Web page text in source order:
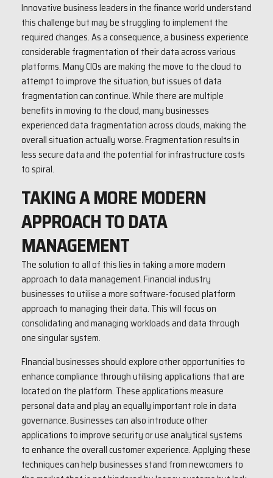
Innovative business leaders in the finance world understand
this challenge but may be struggling to implement the
required changes. As a consequence, a business experience
considerable fragmentation of their data across various
platforms. Many CIOs are making the move to the cloud to
attempt to improve the situation, but issues of data
fragmentation can continue. While there are multiple
benefits in moving to the cloud, many businesses
experienced data fragmentation across clouds, making the
overall situation actually worse. Fragmentation results in
less secure data and the potential for infrastructure costs
to spiral.
TAKING A MORE MODERN
APPROACH TO DATA
MANAGEMENT
The solution to all of this lies in taking a more modern
approach to data management. Financial industry
businesses to utilise a more software-focused platform
approach to managing their data. This will focus on
consolidating and managing workloads and data through
one singular system.
FInancial businesses should explore other opportunities to
enhance compliance through utilising applications that are
located on the platform. These applications measure
personal data and play an equally important role in data
governance. Businesses can also introduce other
applications to improve security or use analytical systems
to enhance the overall customer experience. Applying these
techniques can help businesses stand from newcomers to